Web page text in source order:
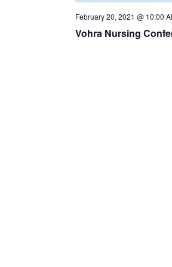
February 20, 2021 @ 10:00
Vohra Nursing